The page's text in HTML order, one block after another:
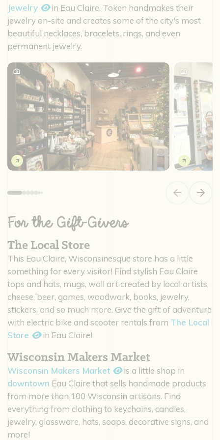
Jewelry
in Eau Claire. Token handmakes their
jewelry on-site and creates some of the city's most
beautiful necklaces, bracelets, rings, and even
permanent jewelry.
Previous slide
Next
For the Gift-Givers
The Local Store
This Eau Claire, Wisconsinesque store has a little
something for every visitor! Find stylish Eau Claire
tops and hats, mugs, wall art created by local artists,
cheese, beer, games, woodwork, books, jewelry,
stickers, and so much more. Give the gift of adventure
with electric bike and scooter rentals from The Local
Store
in Eau Claire!
Wisconsin Makers Market
Wisconsin Makers Market
is a little shop in
downtown Eau Claire that sells handmade products
from more than 100 Wisconsin artisans. Find
everything from clothing to keychains, candles,
jewelry, glassware, hats, soaps, decorative signs, and
more!